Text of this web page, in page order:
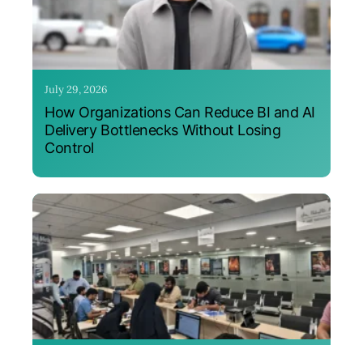
July 29, 2026
How Organizations Can Reduce BI and AI
Delivery Bottlenecks Without Losing
Control